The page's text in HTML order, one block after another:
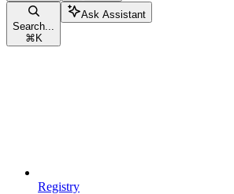
Search...
⌘ K
Ask Assistant
Registry